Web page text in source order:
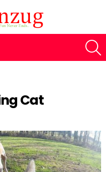
Cat